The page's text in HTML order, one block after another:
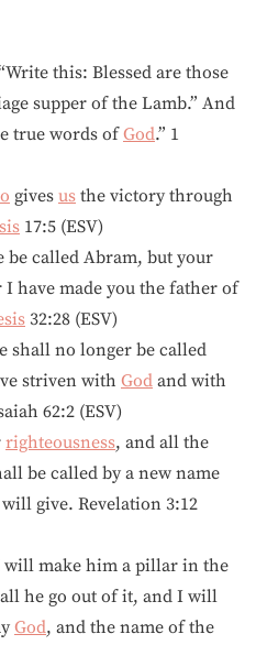
this: Blessed are those
supper of the Lamb.” And
true words ofGod.” 1
gives us the victory through
17:5 (ESV)
be called Abram, but your
I have made you the father of
32:28 (ESV)
shall no longer be called
striven with God and with
62:2 (ESV)
righteousness, and all the
be called by a new name
will give. Revelation 3:12
will make him a pillar in the
he go out of it, and I will
God, and the name of the